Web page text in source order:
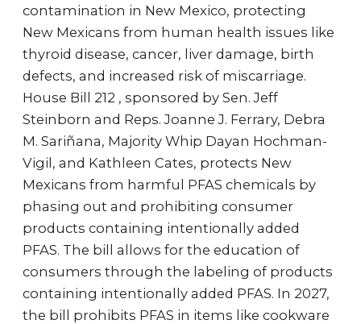
contamination in New Mexico, protecting
New Mexicans from human health issues like
thyroid disease, cancer, liver damage, birth
defects, and increased risk of miscarriage.
House Bill 212 , sponsored by Sen. Jeff
Steinborn and Reps. Joanne J. Ferrary, Debra
M. Sariñana, Majority Whip Dayan Hochman-
Vigil, and Kathleen Cates, protects New
Mexicans from harmful PFAS chemicals by
phasing out and prohibiting consumer
products containing intentionally added
PFAS. The bill allows for the education of
consumers through the labeling of products
containing intentionally added PFAS. In 2027,
the bill prohibits PFAS in items like cookware